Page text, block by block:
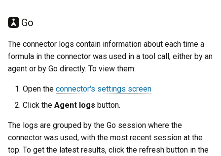
Go
The connector logs contain information about each time a
formula in the connector was used in a tool call, either by an
agent or by Go directly. To view them:
Open the connector's settings screen
Click the Agent logs button.
The logs are grouped by the Go session where the
connector was used, with the most recent session at the
top. To get the latest results, click the refresh button in the